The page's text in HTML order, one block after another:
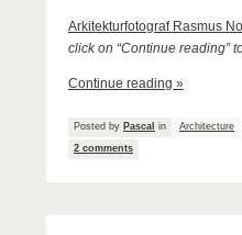
Arkitekturfotograf Rasmus
click on “Continue reading”
Continue reading »
Posted by Pascal in
Architecture
2 comments